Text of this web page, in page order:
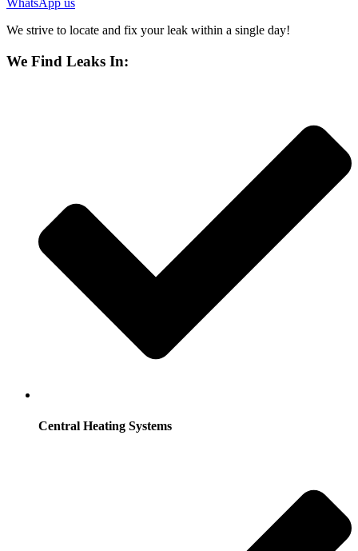
WhatsApp us
We strive to locate and fix your leak within a single day!
We Find Leaks In:
Central Heating Systems